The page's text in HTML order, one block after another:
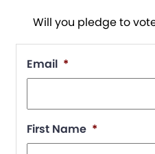
Will you pledge to
Email *
First Name *